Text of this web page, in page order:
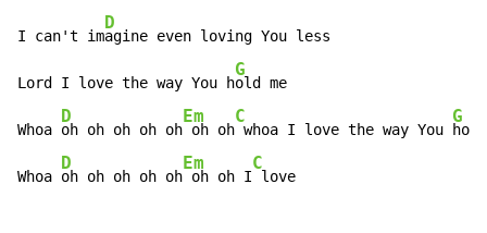
I can't im
D
agine even loving You less
Lord I love the way You h
G
old me
Whoa
D
oh oh oh oh oh
Em
oh oh
C
whoa I love the way You
G
Whoa
D
oh oh oh oh oh
Em
oh oh I
C
love